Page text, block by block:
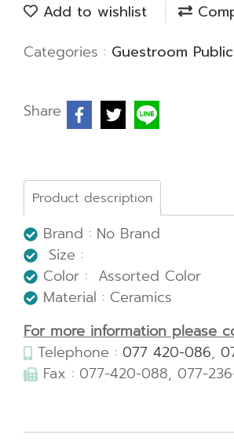
Add to wishlist
Categories : Guestroom
Share
Product description
Brand : No Brand
Size :
Color : Assorted Color
Material : Ceramics
For more information please
Telephone : 077 420-086,
Fax : 077-420-088, 077-